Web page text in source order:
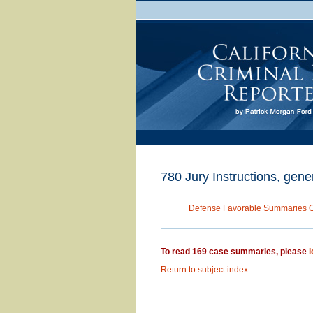
780 Jury Instructions,
Defense Favorable Summaries
To read 169 case summaries, please
Return to subject index